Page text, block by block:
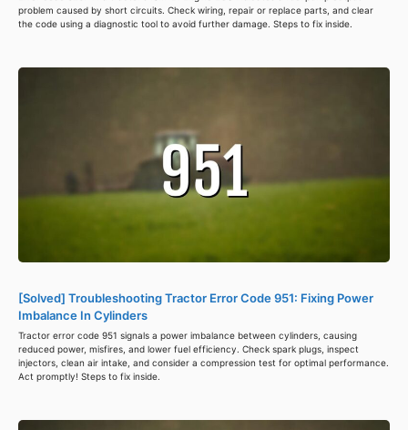
problem caused by short circuits. Check wiring, repair or replace parts, and clear
the code using a diagnostic tool to avoid further damage. Steps to fix inside.
[Solved] Troubleshooting Tractor Error Code 951: Fixing Power
Imbalance In Cylinders
Tractor error code 951 signals a power imbalance between cylinders, causing
reduced power, misfires, and lower fuel efficiency. Check spark plugs, inspect
injectors, clean air intake, and consider a compression test for optimal performance.
Act promptly! Steps to fix inside.